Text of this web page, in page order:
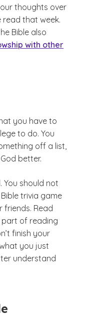
thoughts over
read that week.
Bible also
with other
you have to
to do. You
off a list,
better.
You should not
trivia game
friends. Read
part of reading
finish your
you just
understand